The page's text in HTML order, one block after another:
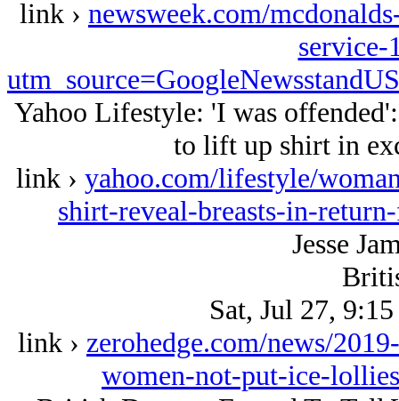
link › newsweek.com/
service-
Yahoo Lifestyle: 'I was
to lift up shirt in
link › yahoo.com/lifestyle/
shirt-reveal-breasts-in-
Jesse
Sat, Jul 27,
link › zerohedge.com/news/
women-not-put-ice-